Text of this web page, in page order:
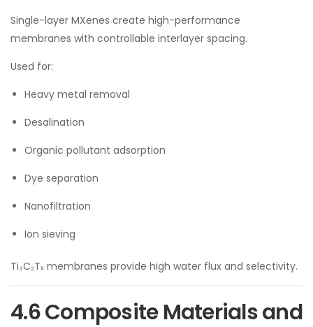
Single-layer MXenes create high-performance
membranes with controllable interlayer spacing.
Used for:
Heavy metal removal
Desalination
Organic pollutant adsorption
Dye separation
Nanofiltration
Ion sieving
Ti₃C₂Tₓ membranes provide high water flux and selectivity.
4.6 Composite Materials and